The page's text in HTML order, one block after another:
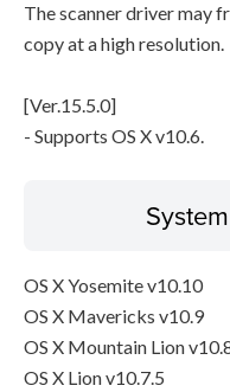
The scanner driver may
copy at a high resolution.
[Ver.15.5.0]
- Supports OS X v10.6.
OS X Yosemite v10.10
OS X Mavericks v10.9
OS X Mountain Lion
OS X Lion v10.7.5